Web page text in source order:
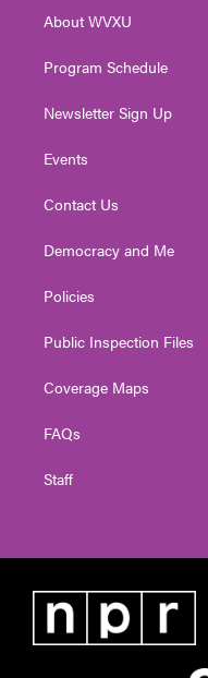
a
About WVXU
Program Schedule
Newsletter Sign Up
Events
Contact Us
Democracy and Me
Policies
Public Inspection Files
Coverage Maps
FAQs
Staff